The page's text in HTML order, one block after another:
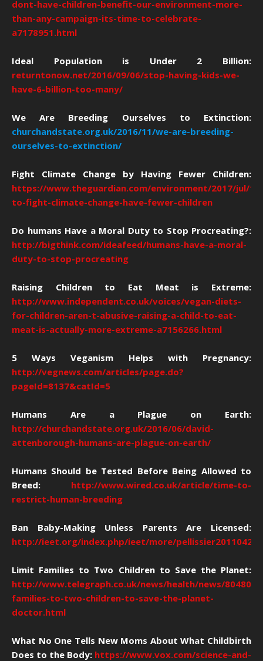
dont-have-children-benefit-our-environment-more-
than-any-campaign-its-time-to-celebrate-
a7178951.html
Ideal Population is Under 2 Billion:
returntonow.net/2016/09/06/stop-having-kids-we-
have-6-billion-too-many/
We Are Breeding Ourselves to Extinction:
churchandstate.org.uk/2016/11/we-are-breeding-
ourselves-to-extinction/
Fight Climate Change by Having Fewer Children:
https://www.theguardian.com/environment/2017/jul/
to-fight-climate-change-have-fewer-children
Do humans Have a Moral Duty to Stop Procreating?:
http://bigthink.com/ideafeed/humans-have-a-moral-
duty-to-stop-procreating
Raising Children to Eat Meat is Extreme:
http://www.independent.co.uk/voices/vegan-diets-
for-children-aren-t-abusive-raising-a-child-to-eat-
meat-is-actually-more-extreme-a7156266.html
5 Ways Veganism Helps with Pregnancy:
http://vegnews.com/articles/page.do?
pageId=8137&catId=5
Humans Are a Plague on Earth:
http://churchandstate.org.uk/2016/06/david-
attenborough-humans-are-plague-on-earth/
Humans Should be Tested Before Being Allowed to
Breed: http://www.wired.co.uk/article/time-to-
restrict-human-breeding
Ban Baby-Making Unless Parents Are Licensed:
http://ieet.org/index.php/ieet/more/pellissier20110420
Limit Families to Two Children to Save the Planet:
http://www.telegraph.co.uk/news/health/news/
families-to-two-children-to-save-the-planet-
doctor.html
What No One Tells New Moms About What Childbirth
Does to the Body: https://www.vox.com/science-and-